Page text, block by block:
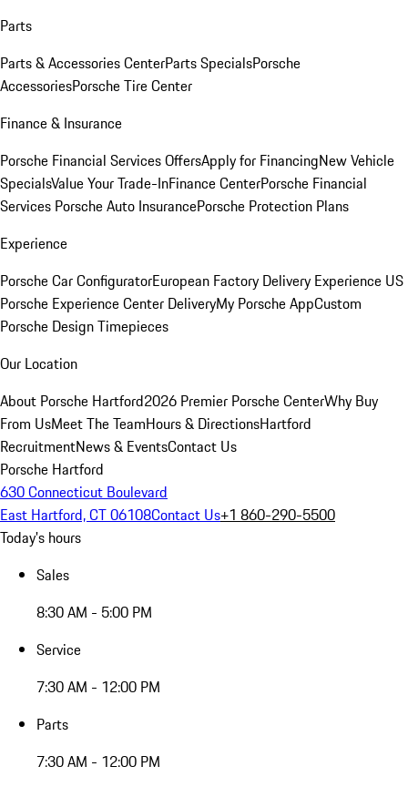
Parts
Parts & Accessories CenterParts SpecialsPorsche
AccessoriesPorsche Tire Center
Finance & Insurance
Porsche Financial Services OffersApply for FinancingNew Vehicle
SpecialsValue Your Trade-InFinance CenterPorsche Financial
Services Porsche Auto InsurancePorsche Protection Plans
Experience
Porsche Car ConfiguratorEuropean Factory Delivery Experience US
Porsche Experience Center DeliveryMy Porsche AppCustom
Porsche Design Timepieces
Our Location
About Porsche Hartford2026 Premier Porsche CenterWhy Buy
From UsMeet The TeamHours & DirectionsHartford
RecruitmentNews & EventsContact Us
Porsche Hartford
630 Connecticut Boulevard
East Hartford, CT 06108Contact Us+1 860-290-5500
Today's hours
Sales
8:30 AM - 5:00 PM
Service
7:30 AM - 12:00 PM
Parts
7:30 AM - 12:00 PM